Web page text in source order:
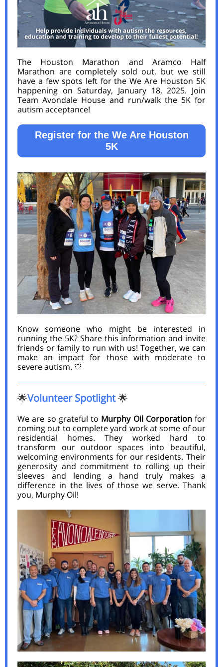
The Houston Marathon and Aramco Half
Marathon are completely sold out, but we still
have a few spots left for the We Are Houston 5K
happening on Saturday, January 18, 2025. Join
Team Avondale House and run/walk the 5K for
autism acceptance!
Register for the We Are Houston
5K
Know someone who might be interested in
running the 5K? Share this information and invite
friends or family to run with us! Together, we can
make an impact for those with moderate to
severe autism. 💙
🌟Volunteer Spotlight🌟
We are so grateful to Murphy Oil Corporationfor
coming out to complete yard work at some of our
residential homes. They worked hard to
transform our outdoor spaces into beautiful,
welcoming environments for our residents. Their
generosity and commitment to rolling up their
sleeves and lending a hand truly makes a
difference in the lives of those we serve. Thank
you, Murphy Oil!